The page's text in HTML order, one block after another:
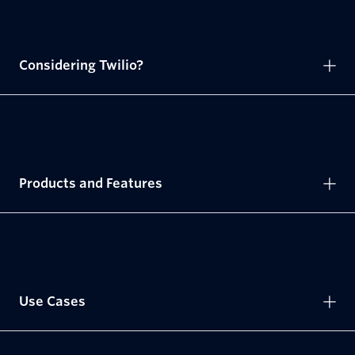
Considering Twilio?
Products and Features
Use Cases